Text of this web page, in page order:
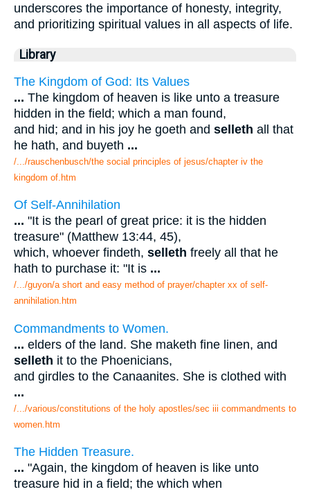
underscores the importance of honesty, integrity,
and prioritizing spiritual values in all aspects of life.
Library
The Kingdom of God: Its Values
... The kingdom of heaven is like unto a treasure
hidden in the field; which a man found,
and hid; and in his joy he goeth and selleth all that
he hath, and buyeth ...
/.../rauschenbusch/the social principles of jesus/chapter iv the
kingdom of.htm
Of Self-Annihilation
... "It is the pearl of great price: it is the hidden
treasure" (Matthew 13:44, 45),
which, whoever findeth, selleth freely all that he
hath to purchase it: "It is ...
/.../guyon/a short and easy method of prayer/chapter xx of self-
annihilation.htm
Commandments to Women.
... elders of the land. She maketh fine linen, and
selleth it to the Phoenicians,
and girdles to the Canaanites. She is clothed with
...
/.../various/constitutions of the holy apostles/sec iii commandments to
women.htm
The Hidden Treasure.
... "Again, the kingdom of heaven is like unto
treasure hid in a field; the which when